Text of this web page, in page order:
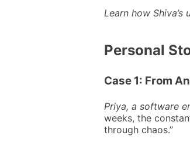
Learn how
Personal
Case 1: From
Priya, a software
weeks, the
through chaos.”